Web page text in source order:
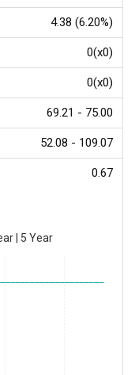
4.38 (6.20%)
0(x0)
0(x0)
69.21 - 75.00
52.08 - 109.07
0.67
5 Year